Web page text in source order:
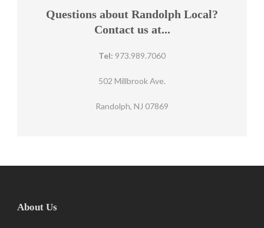
Questions about Randolph Local?
Contact us at...
Tel: 973.989.7060
502 Millbrook Ave.
Randolph, NJ 07869
About Us